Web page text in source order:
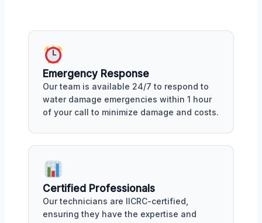
Emergency Response
Our team is available 24/7 to respond to
water damage emergencies within 1 hour
of your call to minimize damage and costs.
Certified Professionals
Our technicians are IICRC-certified,
ensuring they have the expertise and